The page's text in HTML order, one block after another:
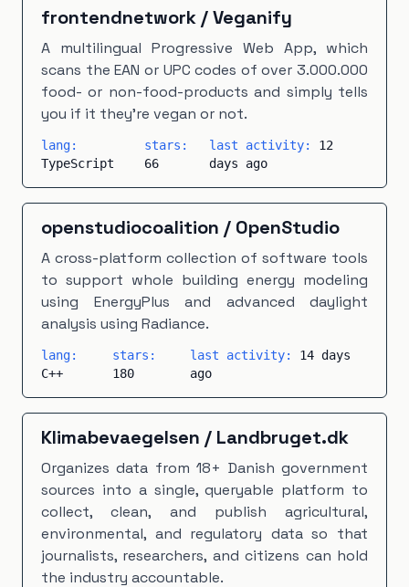
frontendnetwork/Veganify
A multilingual Progressive Web App, which
scans the EAN or UPC codes of over 3.000.000
food- or non-food-products and simply tells
you if it they're vegan or not.
lang:
TypeScript
stars:
66
last activity: 12
days ago
openstudiocoalition / OpenStudio
A cross-platform collection of software tools
to support whole building energy modeling
using EnergyPlus and advanced daylight
analysis using Radiance.
lang:
C++
stars:
180
last activity: 14 days
ago
Klimabevaegelsen / Landbruget.dk
Organizes data from 18+ Danish government
sources into a single, queryable platform to
collect, clean, and publish agricultural,
environmental, and regulatory data so that
journalists, researchers, and citizens can hold
the industry accountable.